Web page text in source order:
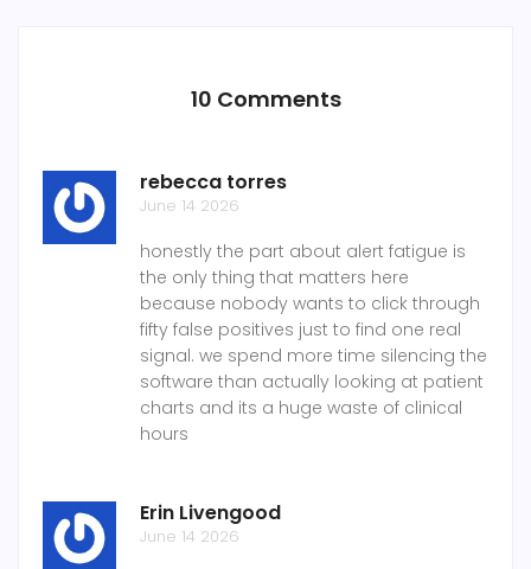
10 Comments
rebecca torres
June 14 2026
honestly the part about alert fatigue is
the only thing that matters here
because nobody wants to click through
fifty false positives just to find one real
signal. we spend more time silencing the
software than actually looking at patient
charts and its a huge waste of clinical
hours
Erin Livengood
June 14 2026